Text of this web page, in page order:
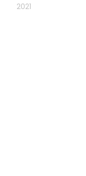
2021